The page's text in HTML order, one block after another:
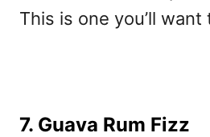
This is one you’ll want
7. Guava Rum Fizz